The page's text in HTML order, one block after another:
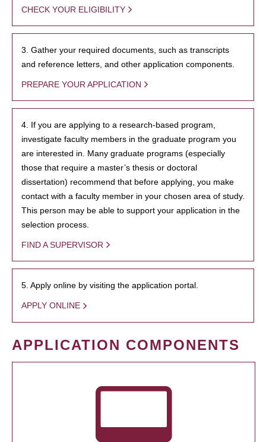
CHECK YOUR ELIGIBILITY
3. Gather your required documents, such as transcripts
and reference letters, and other application components.
PREPARE YOUR APPLICATION
4. If you are applying to a research-based program,
investigate faculty members in the graduate program you
are interested in. Many graduate programs (especially
those that require a master’s thesis or doctoral
dissertation) recommend that before applying, you make
contact with a faculty member in your chosen area of study.
This person may be able to support your application in the
selection process.
FIND A SUPERVISOR
5. Apply online by visiting the application portal.
APPLY ONLINE
APPLICATION COMPONENTS